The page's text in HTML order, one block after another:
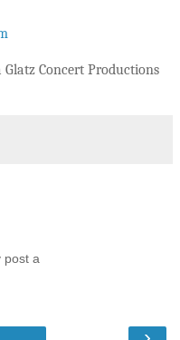
Concert Productions
post a